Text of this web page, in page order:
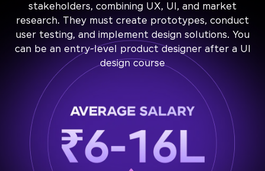
stakeholders, combining UX, UI, and market
research. They must create prototypes, conduct
user testing, and implement design solutions. You
can be an entry-level product designer after a UI
design course